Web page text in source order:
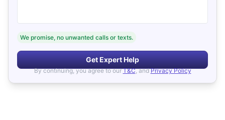
We promise, no unwanted calls or texts.
Get Expert Help
By continuing, you agree to our T&C, and Privacy Policy